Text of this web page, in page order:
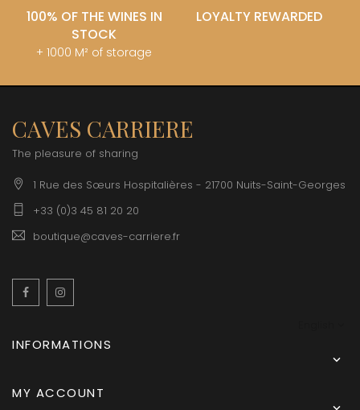
100% OF THE WINES IN
STOCK
+ 1000 M² of storage
LOYALTY REWARDED
CAVES CARRIERE
The pleasure of sharing
1 Rue des Sœurs Hospitalières - 21700 Nuits-Saint-Georges
+33 (0)3 45 81 20 20
boutique@caves-carriere.fr
Facebook
INFORMATIONS

MY ACCOUNT